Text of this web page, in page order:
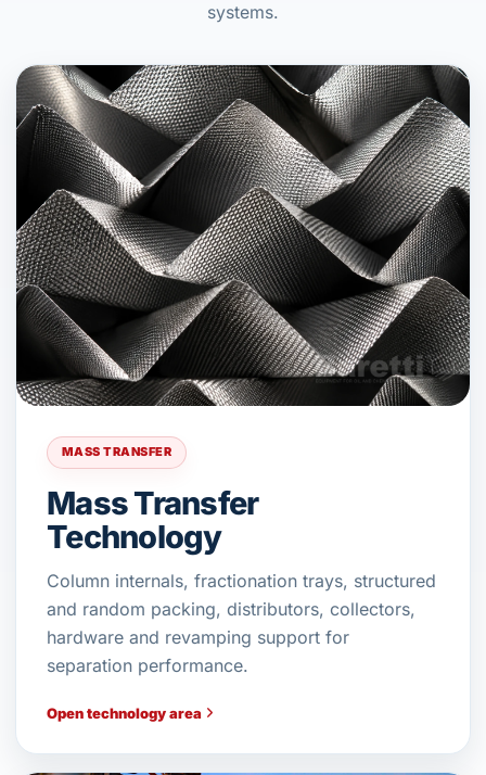
systems.
MASS TRANSFER
Mass Transfer
Technology
Column internals, fractionation trays, structured
and random packing, distributors, collectors,
hardware and revamping support for
separation performance.
Open technology area